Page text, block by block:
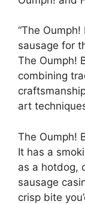
“The
sausage for
The Oumph!
combining
art
The Oumph!
It has a
as a hotdog,
sausage
crisp bite